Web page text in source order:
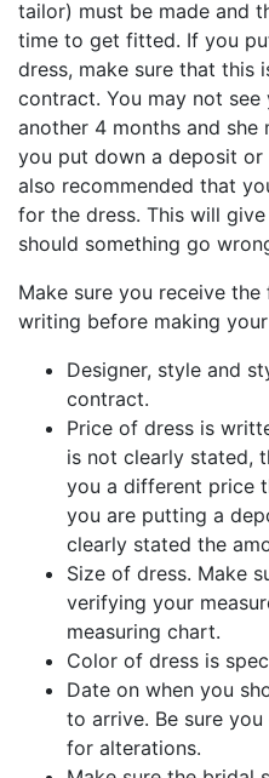
tailor) must be made and
time to get fitted. If you
dress, make sure that this
contract. You may not
another 4 months and she
you put down a deposit
also recommended that
for the dress. This will
should something go
Make sure you receive
writing before making
Designer, style and
contract.
Price of dress is
is not clearly stated,
you a different price
you are putting a
clearly stated the
Size of dress. Make
verifying your
measuring chart.
Color of dress is
Date on when you
to arrive. Be sure
for alterations.